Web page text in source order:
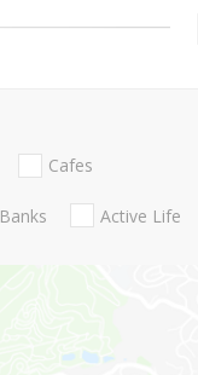
Cafes
Banks Active Life